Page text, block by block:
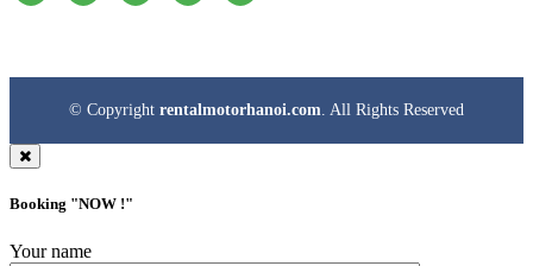
© Copyright rentalmotorhanoi.com. All Rights Reserved
Booking "NOW !"
Your name